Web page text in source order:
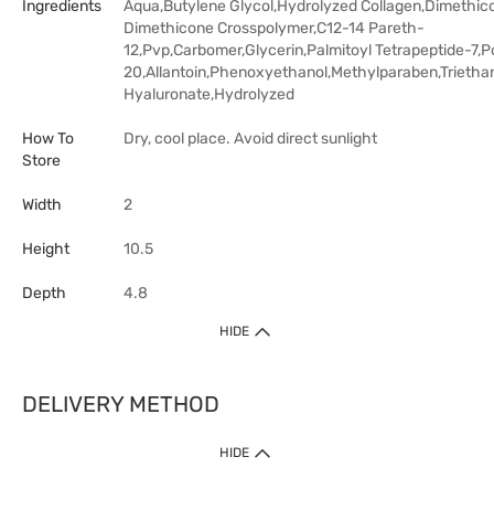
Ingredients
Aqua,Butylene Glycol,Hydrolyzed
Dimethicone Crosspolymer,C12-14 Pareth-
12,Pvp,Carbomer,Glycerin,Palmitoyl Tetrapeptide-
Hyaluronate,Hydrolyzed
How To
Store
Dry, cool place. Avoid direct sunlight
Width 2
Height 10.5
Depth 4.8
HIDE
DELIVERY METHOD
HIDE